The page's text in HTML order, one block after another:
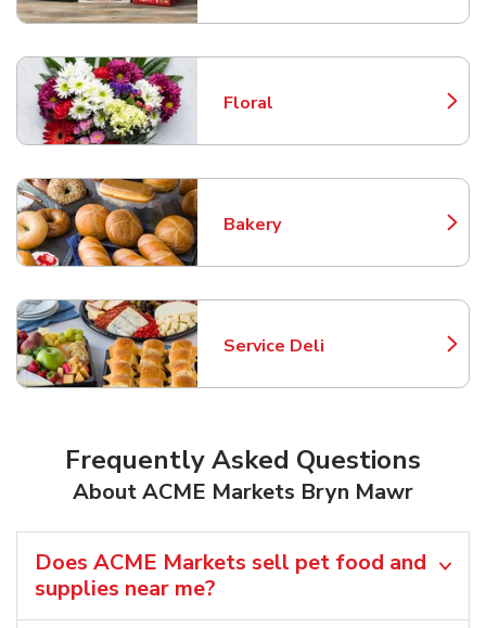
Floral
Link Opens in New Tab
Bakery
Link Opens in New Tab
Service Deli
Link Opens in New Tab
Frequently Asked Questions
About ACME Markets Bryn Mawr
Does ACME Markets sell pet food and
supplies near me?